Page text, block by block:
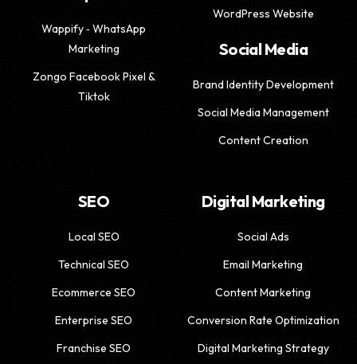
Wappify ‑ WhatsApp
Marketing
Zongo Facebook Pixel &
Tiktok
WordPress Website
Social Media
Brand Identity Development
Social Media Management
Content Creation
SEO
Local SEO
Technical SEO
Ecommerce SEO
Enterprise SEO
Franchise SEO
Digital Marketing
Social Ads
Email Marketing
Content Marketing
Conversion Rate Optimization
Digital Marketing Strategy